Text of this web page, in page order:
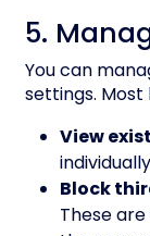
5.
You can
settings. Most
View
Block
These